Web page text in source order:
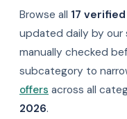
Browse all 17
updated daily by our
manually checked
subcategory to
offers across all
2026.